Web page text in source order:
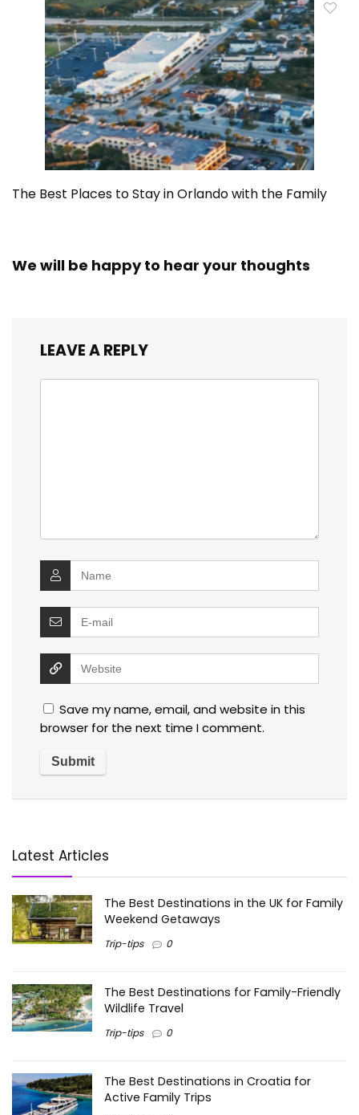
The Best Places to Stay in Orlando with the Family
We will be happy to hear your thoughts
LEAVE A REPLY
Save my name, email, and website in this
browser for the next time I comment.
Latest Articles
The Best Destinations in the UK for Family
Weekend Getaways
Trip-tips 0
The Best Destinations for Family-Friendly
Wildlife Travel
Trip-tips 0
The Best Destinations in Croatia for
Active Family Trips